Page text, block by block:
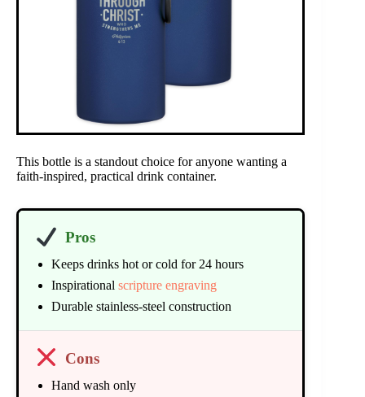
This bottle is a standout choice for anyone wanting a
faith-inspired, practical drink container.
Pros
Keeps drinks hot or cold for 24 hours
Inspirational scripture engraving
Durable stainless-steel construction
Cons
Hand wash only